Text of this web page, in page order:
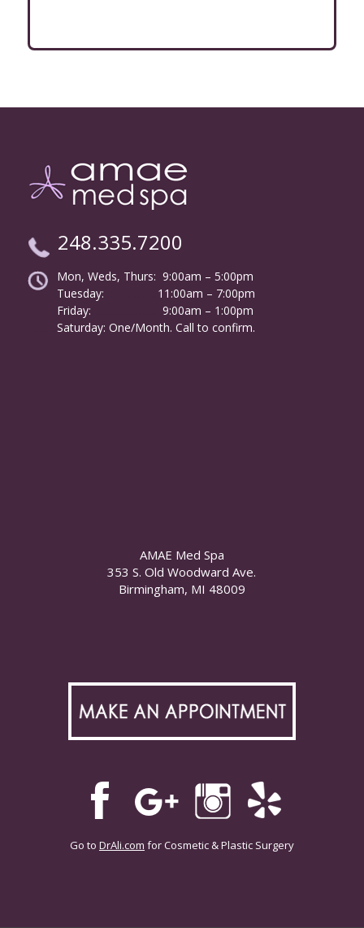
248.335.7200
Mon, Weds, Thurs: 9:00am – 5:00pm
Tuesday:
11:00am – 7:00pm
Friday:
9:00am – 1:00pm
Saturday: One/Month. Call to confirm.
AMAE Med Spa
353 S. Old Woodward Ave.
Birmingham, MI 48009
Go to DrAli.com for Cosmetic & Plastic Surgery